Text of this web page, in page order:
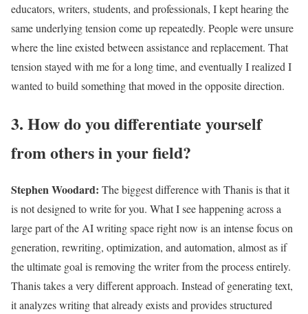
educators, writers, students, and professionals, I kept hearing the
same underlying tension come up repeatedly. People were unsure
where the line existed between assistance and replacement. That
tension stayed with me for a long time, and eventually I realized I
wanted to build something that moved in the opposite direction.
3. How do you differentiate yourself
from others in your field?
Stephen Woodard: The biggest difference with Thanis is that it
is not designed to write for you. What I see happening across a
large part of the AI writing space right now is an intense focus on
generation, rewriting, optimization, and automation, almost as if
the ultimate goal is removing the writer from the process entirely.
Thanis takes a very different approach. Instead of generating text,
it analyzes writing that already exists and provides structured